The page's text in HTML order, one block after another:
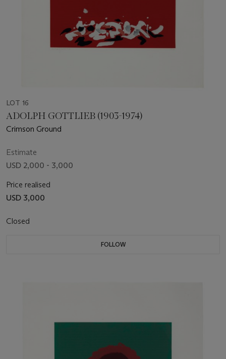
LOT 16
ADOLPH GOTTLIEB (1903-1974)
Crimson Ground
Estimate
USD 2,000 - 3,000
Price realised
USD 3,000
Closed
FOLLOW